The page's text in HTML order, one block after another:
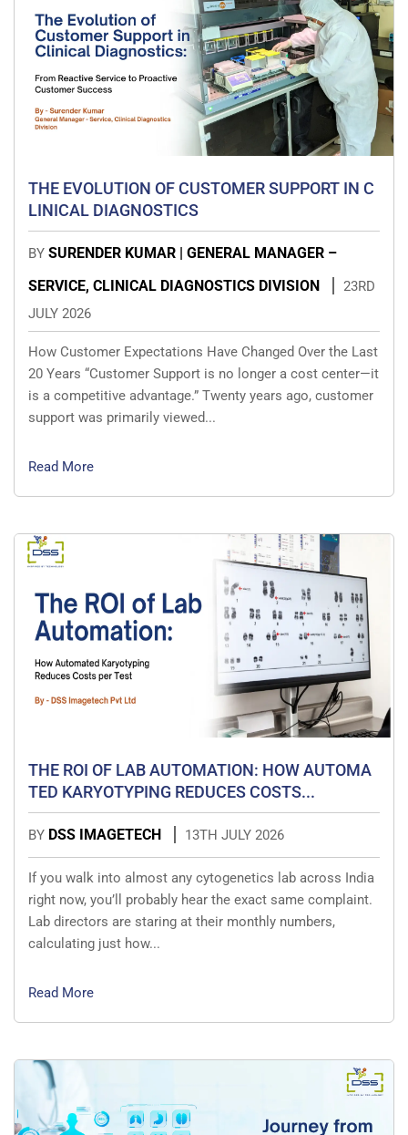
THE EVOLUTION OF CUSTOMER SUPPORT IN C
LINICAL DIAGNOSTICS
BY SURENDER KUMAR | GENERAL MANAGER –
SERVICE, CLINICAL DIAGNOSTICS DIVISION
23RD
JULY 2026
How Customer Expectations Have Changed Over the Last
20 Years “Customer Support is no longer a cost center—it
is a competitive advantage.” Twenty years ago, customer
support was primarily viewed...
Read More
THE ROI OF LAB AUTOMATION: HOW AUTOMA
TED KARYOTYPING REDUCES COSTS...
BY DSS IMAGETECH 13TH JULY 2026
If you walk into almost any cytogenetics lab across India
right now, you’ll probably hear the exact same complaint.
Lab directors are staring at their monthly numbers,
calculating just how...
Read More